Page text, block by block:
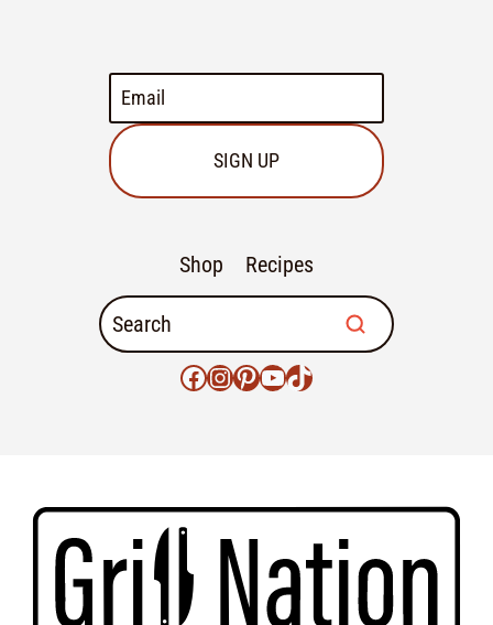
SIGN UP
Shop Recipes